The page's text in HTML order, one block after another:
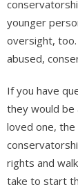
younger
oversight,
abused,
If you have
they would be
loved one,
rights and
take to start